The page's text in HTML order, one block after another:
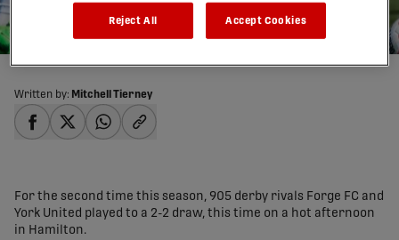
Written by: Mitchell Tierney
For the second time this season, 905 derby rivals Forge FC and
York United played to a 2-2 draw, this time on a hot afternoon
in Hamilton.
Reject All Accept Cookies